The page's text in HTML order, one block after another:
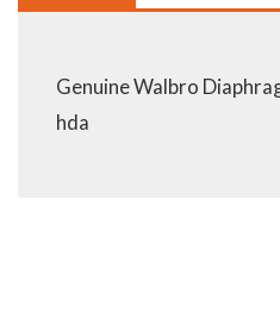
Genuine Walbro
hda